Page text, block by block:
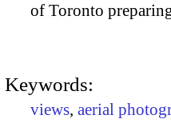
of Toronto
Keywords:
views, aerial